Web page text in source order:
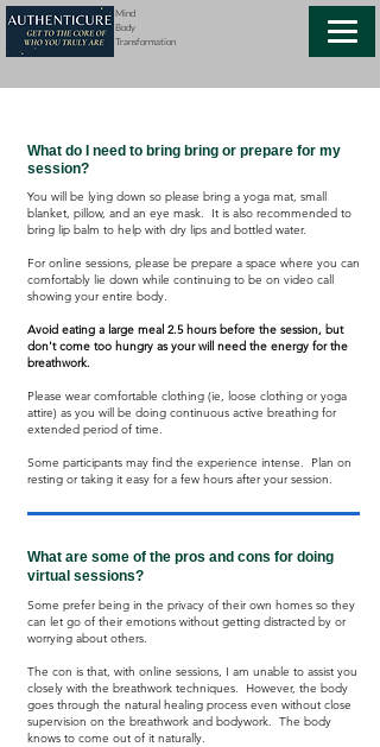
Mind
Body
Transformation
What do I need to bring bring or prepare for my
session?
You will be lying down so please bring a yoga mat, small
blanket, pillow, and an eye mask. It is also recommended to
bring lip balm to help with dry lips and bottled water.
For online sessions, please be prepare a space where you can
comfortably lie down while continuing to be on video call
showing your entire body.
Avoid eating a large meal 2.5 hours before the session, but
don't come too hungry as your will need the energy for the
breathwork.
Please wear comfortable clothing (ie, loose clothing or yoga
attire) as you will be doing continuous active breathing for
extended period of time.
Some participants may find the experience intense. Plan on
resting or taking it easy for a few hours after your session.
What are some of the pros and cons for doing
virtual sessions?
Some prefer being in the privacy of their own homes so they
can let go of their emotions without getting distracted by or
worrying about others.
The con is that, with online sessions, I am unable to assist you
closely with the breathwork techniques. However, the body
goes through the natural healing process even without close
supervision on the breathwork and bodywork. The body
knows to come out of it naturally.